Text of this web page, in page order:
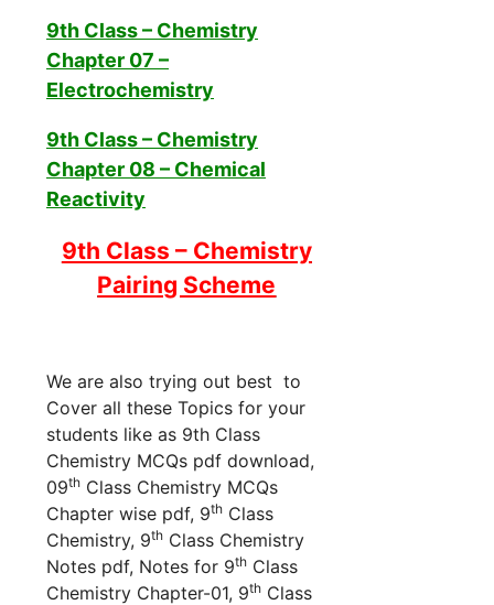
9th Class – Chemistry
Chapter 07 –
Electrochemistry
9th Class – Chemistry
Chapter 08 – Chemical
Reactivity
9th Class – Chemistry
Pairing Scheme
We are also trying out best to
Cover all these Topics for your
students like as 9th Class
Chemistry MCQs pdf download,
09th Class Chemistry MCQs
Chapter wise pdf, 9th Class
Chemistry, 9th Class Chemistry
Notes pdf, Notes for 9th Class
Chemistry Chapter-01, 9th Class